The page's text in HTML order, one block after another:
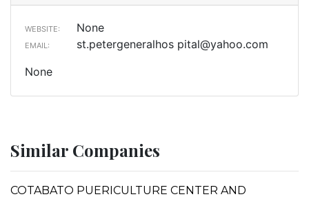
WEBSITE: None
EMAIL: st.petergeneralhos pital@yahoo.com
None
Similar Companies
COTABATO PUERICULTURE CENTER AND